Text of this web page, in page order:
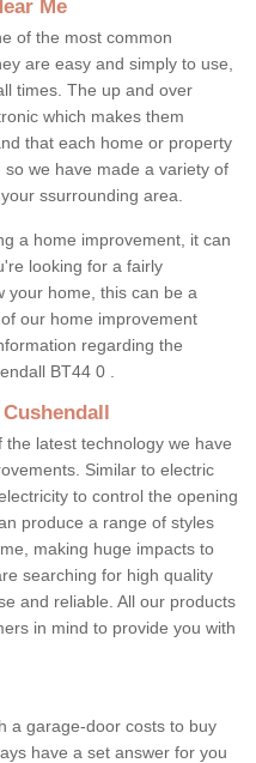
Me
of the most common
are easy and simply to use,
times. The up and over
which makes them
that each home or property
we have made a variety of
ssurrounding area.
a home improvement, it can
looking for a fairly
your home, this can be a
our home improvement
regarding the
BT44 0 .
latest technology we have
Similar to electric
to control the opening
produce a range of styles
making huge impacts to
searching for high quality
and reliable. All our products
in mind to provide you with
a garage-door costs to buy
have a set answer for you